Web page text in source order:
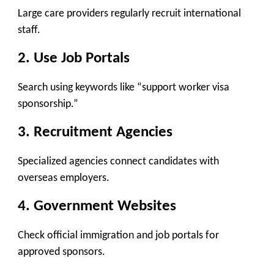
Large care providers regularly recruit international
staff.
2. Use Job Portals
Search using keywords like “support worker visa
sponsorship.”
3. Recruitment Agencies
Specialized agencies connect candidates with
overseas employers.
4. Government Websites
Check official immigration and job portals for
approved sponsors.